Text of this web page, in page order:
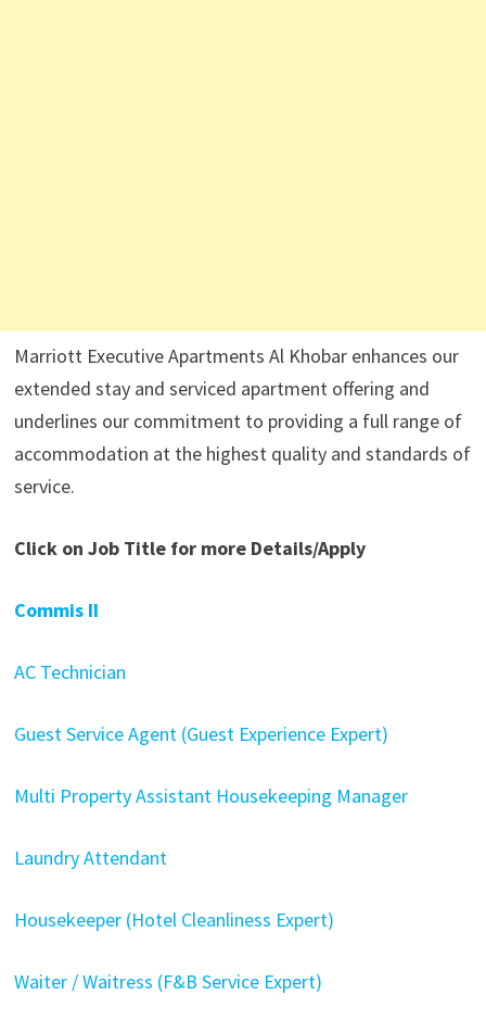
Marriott Executive Apartments Al Khobar enhances our
extended stay and serviced apartment offering and
underlines our commitment to providing a full range of
accommodation at the highest quality and standards of
service.
Click on Job Title for more Details/Apply
Commis II
AC Technician
Guest Service Agent (Guest Experience Expert)
Multi Property Assistant Housekeeping Manager
Laundry Attendant
Housekeeper (Hotel Cleanliness Expert)
Waiter / Waitress (F&B Service Expert)